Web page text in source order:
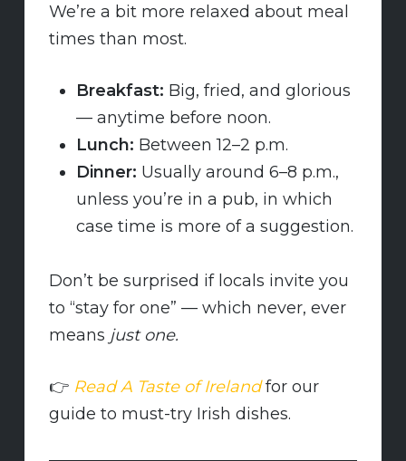
We’re a bit more relaxed about meal
times than most.
Breakfast: Big, fried, and glorious
— anytime before noon.
Lunch: Between 12–2 p.m.
Dinner: Usually around 6–8 p.m.,
unless you’re in a pub, in which
case time is more of a suggestion.
Don’t be surprised if locals invite you
to “stay for one” — which never, ever
means just one.
👉 Read A Taste of Irelandfor our
guide to must-try Irish dishes.